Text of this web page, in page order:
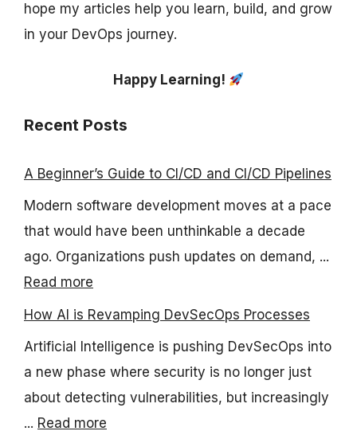
hope my articles help you learn, build, and grow
in your DevOps journey.
Happy Learning!
Recent Posts
A Beginner’s Guide to CI/CD and CI/CD Pipelines
Modern software development moves at a pace
that would have been unthinkable a decade
ago. Organizations push updates on demand, ...
Read more
How AI is Revamping DevSecOps Processes
Artificial Intelligence is pushing DevSecOps into
a new phase where security is no longer just
about detecting vulnerabilities, but increasingly
... Read more